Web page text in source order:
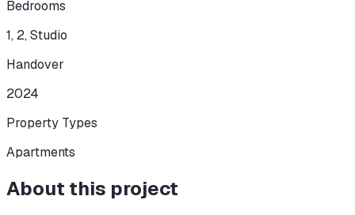
Bedrooms
1, 2, Studio
Handover
2024
Property Types
Apartments
About this project